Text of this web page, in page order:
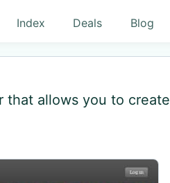
Index Deals Blog
that allows you to create